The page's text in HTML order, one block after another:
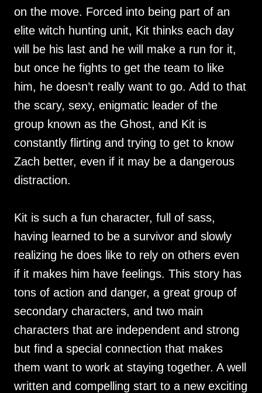
on the move. Forced into being part of an
elite witch hunting unit, Kit thinks each day
will be his last and he will make a run for it,
but once he fights to get the team to like
him, he doesn’t really want to go. Add to that
the scary, sexy, enigmatic leader of the
group known as the Ghost, and Kit is
constantly flirting and trying to get to know
Zach better, even if it may be a dangerous
distraction.
Kit is such a fun character, full of sass,
having learned to be a survivor and slowly
realizing he does like to rely on others even
if it makes him have feelings. This story has
tons of action and danger, a great group of
secondary characters, and two main
characters that are independent and strong
but find a special connection that makes
them want to work at staying together. A well
written and compelling start to a new exciting